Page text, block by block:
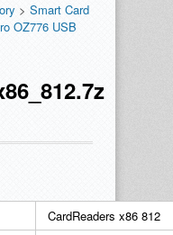
> Smart Card
OZ776 USB
CardReaders x86 812